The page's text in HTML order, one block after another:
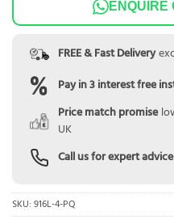
ENQUIRE
FREE & Fast Delivery
Pay in 3 interest free
Price match promise
UK
Call us for expert
SKU: 916L-4-PQ